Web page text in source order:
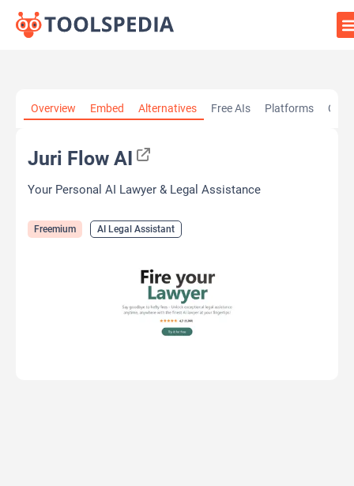
Overview Embed Alternatives Free AIs Platforms
Juri Flow AI
Your Personal AI Lawyer & Legal Assistance
Freemium AI Legal Assistant